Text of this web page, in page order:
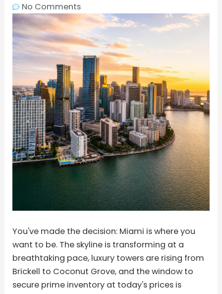
No Comments
You've made the decision: Miami is where you
want to be. The skyline is transforming at a
breathtaking pace, luxury towers are rising from
Brickell to Coconut Grove, and the window to
secure prime inventory at today's prices is